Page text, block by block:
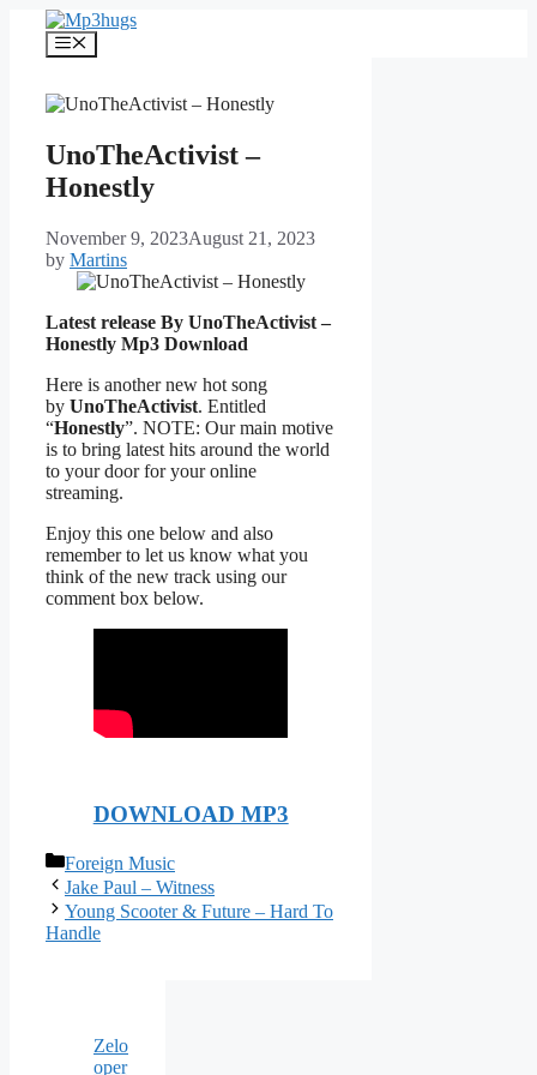
content
Menu
UnoTheActivist –
Honestly
November 9, 2023August 21, 2023
by Martins
Latest release By UnoTheActivist –
Honestly Mp3 Download
Here is another new hot song
by UnoTheActivist. Entitled
“Honestly”. NOTE: Our main motive
is to bring latest hits around the world
to your door for your online
streaming.
Enjoy this one below and also
remember to let us know what you
think of the new track using our
comment box below.
DOWNLOAD MP3
Categories
Foreign Music
Jake Paul – Witness
Young Scooter & Future – Hard To
Handle
Zelo
oper